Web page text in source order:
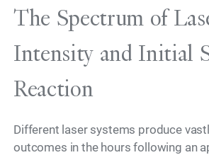
The Spectrum of
Intensity and Initial
Reaction
Different laser systems produce
outcomes in the hours following an